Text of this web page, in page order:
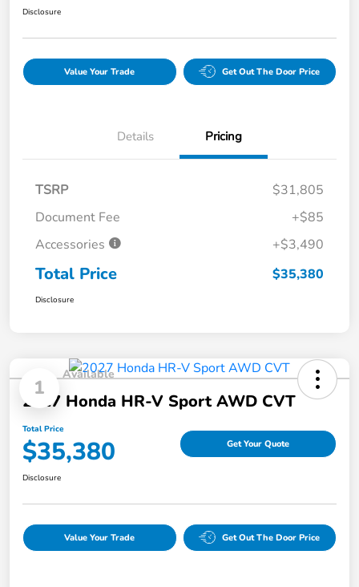
Disclosure
Value Your Trade Get Out The Door Price
Details Pricing
TSRP
$31,805
Document Fee
+$85
Accessories
+$3,490
Total Price $35,380
Disclosure
1
Available
2027 Honda HR-V Sport AWD CVT
Total Price
$35,380 Get Your Quote
Disclosure
Value Your Trade Get Out The Door Price